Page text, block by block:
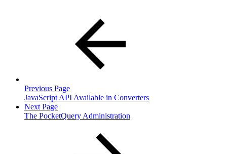
Previous Page
JavaScript API Available in Converters
Next Page
The PocketQuery Administration